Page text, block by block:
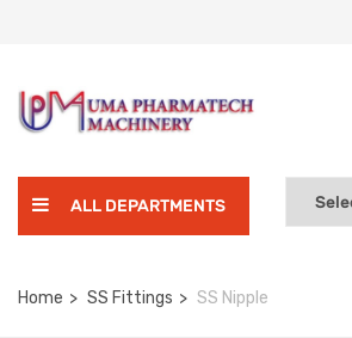
ALL DEPARTMENTS
Home SS Fittings SS Nipple